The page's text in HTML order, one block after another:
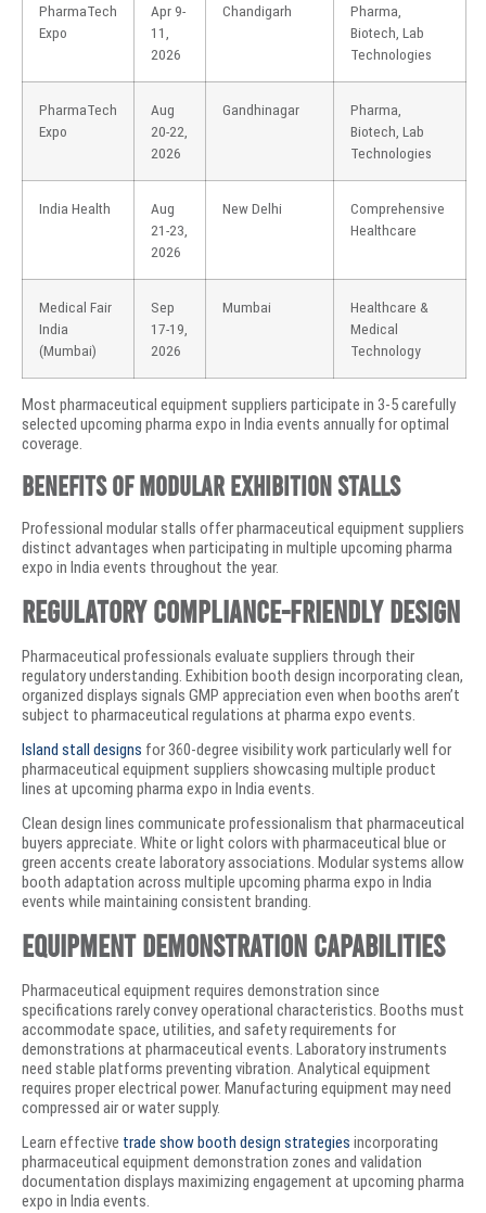
PharmaTech
Expo
Apr 9-
11,
2026
Chandigarh
Pharma,
Biotech, Lab
Technologies
PharmaTech
Expo
Aug
20-22,
2026
Gandhinagar
Pharma,
Biotech, Lab
Technologies
India Health
Aug
21-23,
2026
New Delhi
Comprehensive
Healthcare
Medical Fair
India
(Mumbai)
Sep
17-19,
2026
Mumbai
Healthcare &
Medical
Technology
Most pharmaceutical equipment suppliers participate in 3-5 carefully
selected upcoming pharma expo in India events annually for optimal
coverage.
Benefits of Modular Exhibition Stalls
Professional modular stalls offer pharmaceutical equipment suppliers
distinct advantages when participating in multiple upcoming pharma
expo in India events throughout the year.
Regulatory Compliance-Friendly Design
Pharmaceutical professionals evaluate suppliers through their
regulatory understanding. Exhibition booth design incorporating clean,
organized displays signals GMP appreciation even when booths aren’t
subject to pharmaceutical regulations at pharma expo events.
Island stall designs for 360-degree visibility work particularly well for
pharmaceutical equipment suppliers showcasing multiple product
lines at upcoming pharma expo in India events.
Clean design lines communicate professionalism that pharmaceutical
buyers appreciate. White or light colors with pharmaceutical blue or
green accents create laboratory associations. Modular systems allow
booth adaptation across multiple upcoming pharma expo in India
events while maintaining consistent branding.
Equipment Demonstration Capabilities
Pharmaceutical equipment requires demonstration since
specifications rarely convey operational characteristics. Booths must
accommodate space, utilities, and safety requirements for
demonstrations at pharmaceutical events. Laboratory instruments
need stable platforms preventing vibration. Analytical equipment
requires proper electrical power. Manufacturing equipment may need
compressed air or water supply.
Learn effective trade show booth design strategies incorporating
pharmaceutical equipment demonstration zones and validation
documentation displays maximizing engagement at upcoming pharma
expo in India events.